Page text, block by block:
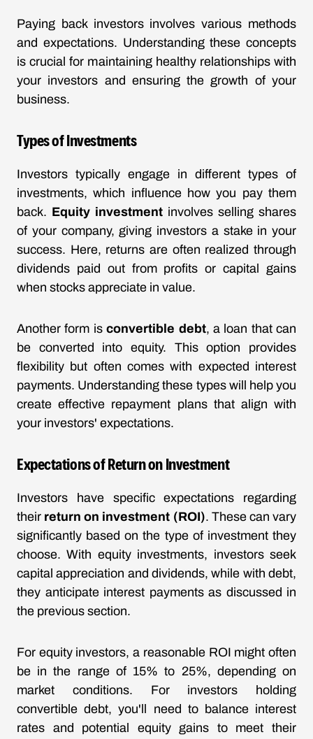
Paying back investors involves various methods
and expectations. Understanding these concepts
is crucial for maintaining healthy relationships with
your investors and ensuring the growth of your
business.
Types of Investments
Investors typically engage in different types of
investments, which influence how you pay them
back. Equity investment involves selling shares
of your company, giving investors a stake in your
success. Here, returns are often realized through
dividends paid out from profits or capital gains
when stocks appreciate in value.
Another form isconvertible debt, a loan that can
be converted into equity. This option provides
flexibility but often comes with expected interest
payments. Understanding these types will help you
create effective repayment plans that align with
your investors' expectations.
Expectations of Return on Investment
Investors have specific expectations regarding
their return on investment (ROI). These can vary
significantly based on the type of investment they
choose. With equity investments, investors seek
capital appreciation and dividends, while with debt,
they anticipate interest payments as discussed in
the previous section.
For equity investors, a reasonable ROI might often
be in the range of 15% to 25%, depending on
market conditions. For investors holding
convertible debt, you'll need to balance interest
rates and potential equity gains to meet their